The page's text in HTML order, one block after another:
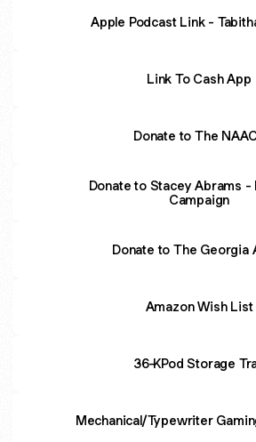
Apple Podcast Link -
Link To Cash App
Donate to The
Donate to Stacey Abrams -
Campaign
Donate to The Georgia
Amazon Wish List
36-KPod Storage
Mechanical/Typewriter